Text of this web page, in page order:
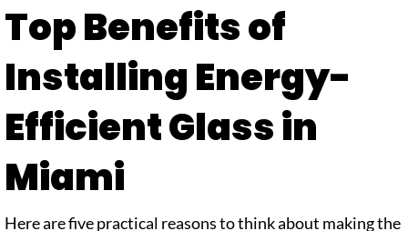
Top Benefits of
Installing Energy-
Efficient Glass in
Miami
Here are five practical reasons to think about making the